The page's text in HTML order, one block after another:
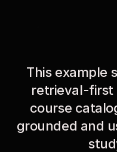
This example
retrieval-first
course
grounded and